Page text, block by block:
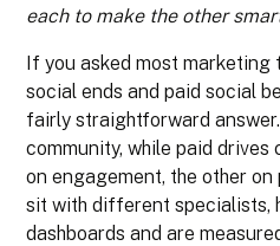
each to make the other
If you asked most marketing
social ends and paid social
fairly straightforward
community, while paid drives
on engagement, the other
sit with different specialists,
dashboards and are